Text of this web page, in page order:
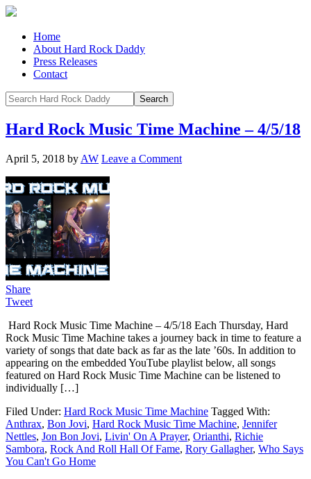
Home
About Hard Rock Daddy
Press Releases
Contact
Hard Rock Music Time Machine – 4/5/18
April 5, 2018 by AW Leave a Comment
Share
Tweet
Hard Rock Music Time Machine – 4/5/18 Each Thursday, Hard
Rock Music Time Machine takes a journey back in time to feature a
variety of songs that date back as far as the late ’60s. In addition to
appearing on the embedded YouTube playlist below, all songs
featured on Hard Rock Music Time Machine can be listened to
individually […]
Filed Under: Hard Rock Music Time Machine Tagged With:
Anthrax, Bon Jovi, Hard Rock Music Time Machine, Jennifer
Nettles, Jon Bon Jovi, Livin' On A Prayer, Orianthi, Richie
Sambora, Rock And Roll Hall Of Fame, Rory Gallagher, Who Says
You Can't Go Home